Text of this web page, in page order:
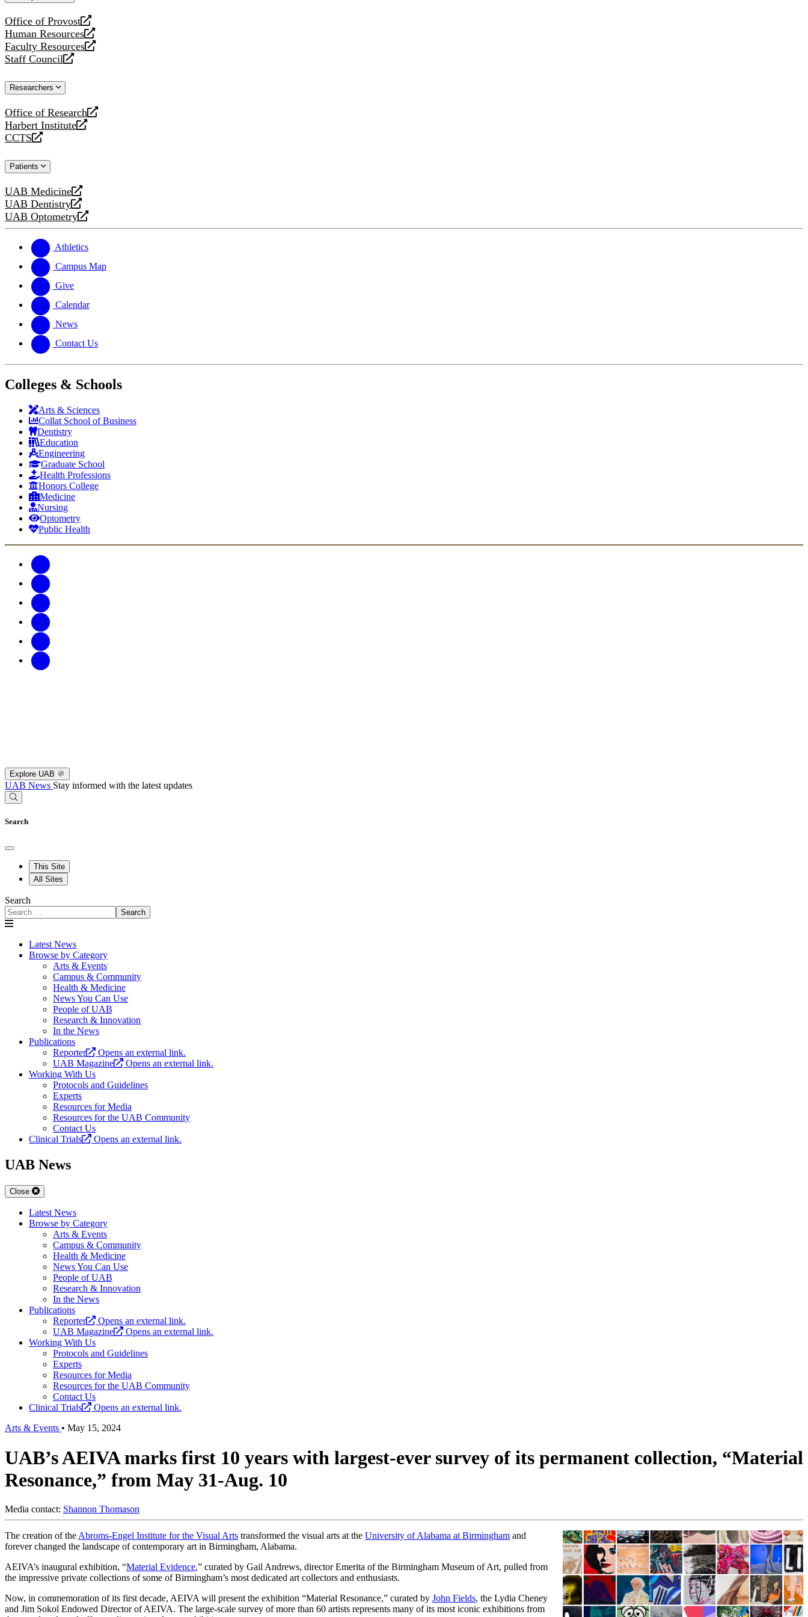
Office of Provost
opens
a
new
website
Human Resources
opens
a
new
Faculty Resources
opens
a
website
Staff Council
opens
new
Researchers
Office of Research
opens
a
new
Harbert Institute
opens
a
website
CCTS
opens
new
Patients
UAB Medicine
opens
a
new
UAB Dentistry
opens
a
website
UAB Optometry
opens
new
website
Athletics
Campus Map
Give
Calendar
News
Contact Us
Colleges & Schools
Arts & Sciences
Collat School of Business
Dentistry
Education
Engineering
Graduate School
Health Professions
Honors College
Medicine
Nursing
Optometry
Public Health
Explore UAB
UAB News Stay informed with the latest updates
Search
This Site
All Sites
Search
Search
Latest News
Browse by Category
Arts & Events
Campus & Community
Health & Medicine
News You Can Use
People of UAB
Research & Innovation
In the News
Publications
Reporter
Opens an external link.
UAB Magazine
Opens an external link.
Working With Us
Protocols and Guidelines
Experts
Resources for Media
Resources for the UAB Community
Contact Us
Clinical Trials
Opens an external link.
UAB News
Close
Latest News
Browse by Category
Arts & Events
Campus & Community
Health & Medicine
News You Can Use
People of UAB
Research & Innovation
In the News
Publications
Reporter
Opens an external link.
UAB Magazine
Opens an external link.
Working With Us
Protocols and Guidelines
Experts
Resources for Media
Resources for the UAB Community
Contact Us
Clinical Trials
Opens an external link.
Arts & Events • May 15, 2024
UAB’s AEIVA marks first 10 years with largest-ever survey of its permanent collection, “Material
Resonance,” from May 31-Aug. 10
Media contact: Shannon Thomason
The creation of the Abroms-Engel Institute for the Visual Arts transformed the visual arts at the University of Alabama at Birmingham and
forever changed the landscape of contemporary art in Birmingham, Alabama.
AEIVA’s inaugural exhibition, “Material Evidence,” curated by Gail Andrews, director Emerita of the Birmingham Museum of Art, pulled from
the impressive private collections of some of Birmingham’s most dedicated art collectors and enthusiasts.
Now, in commemoration of its first decade, AEIVA will present the exhibition “Material Resonance,” curated by John Fields, the Lydia Cheney
and Jim Sokol Endowed Director of AEIVA. The large-scale survey of more than 60 artists represents many of its most iconic exhibitions from